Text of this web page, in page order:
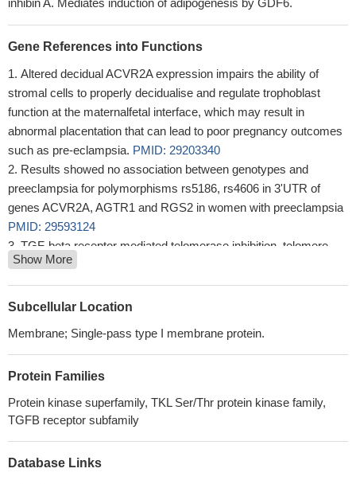
inhibin A. Mediates induction of adipogenesis by GDF6.
Gene References into Functions
Altered decidual ACVR2A expression impairs the ability of
stromal cells to properly decidualise and regulate trophoblast
function at the maternalfetal interface, which may result in
abnormal placentation that can lead to poor pregnancy outcomes
such as pre-eclampsia. PMID: 29203340
Results showed no association between genotypes and
preeclampsia for polymorphisms rs5186, rs4606 in 3'UTR of
genes ACVR2A, AGTR1 and RGS2 in women with preeclampsia
PMID: 29593124
TGF-beta receptor mediated telomerase inhibition, telomere
shortening and breast cancer cell senescence.(
This locus harbors an evolutionary conserved gene-desert
region with non-coding intergenic sequences likely involved in
This region is intensively studied for mutations causing severe
promising target region for interventions aimed to reduce risks of
many major human diseases and mortality.PMID: 27832070
Data suggest ALK1 and ACVR2A/ACVR2B, acting as BMP9
complex leading to displacement of pro-domains after receptor
Show More
Subcellular Location
Membrane; Single-pass type I membrane protein.
Protein Families
Protein kinase superfamily, TKL Ser/Thr protein kinase family,
TGFB receptor subfamily
Database Links